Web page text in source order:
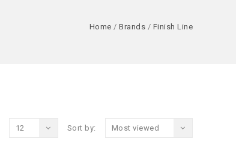
Home / Brands / Finish Line
Sort by: Most viewed
12